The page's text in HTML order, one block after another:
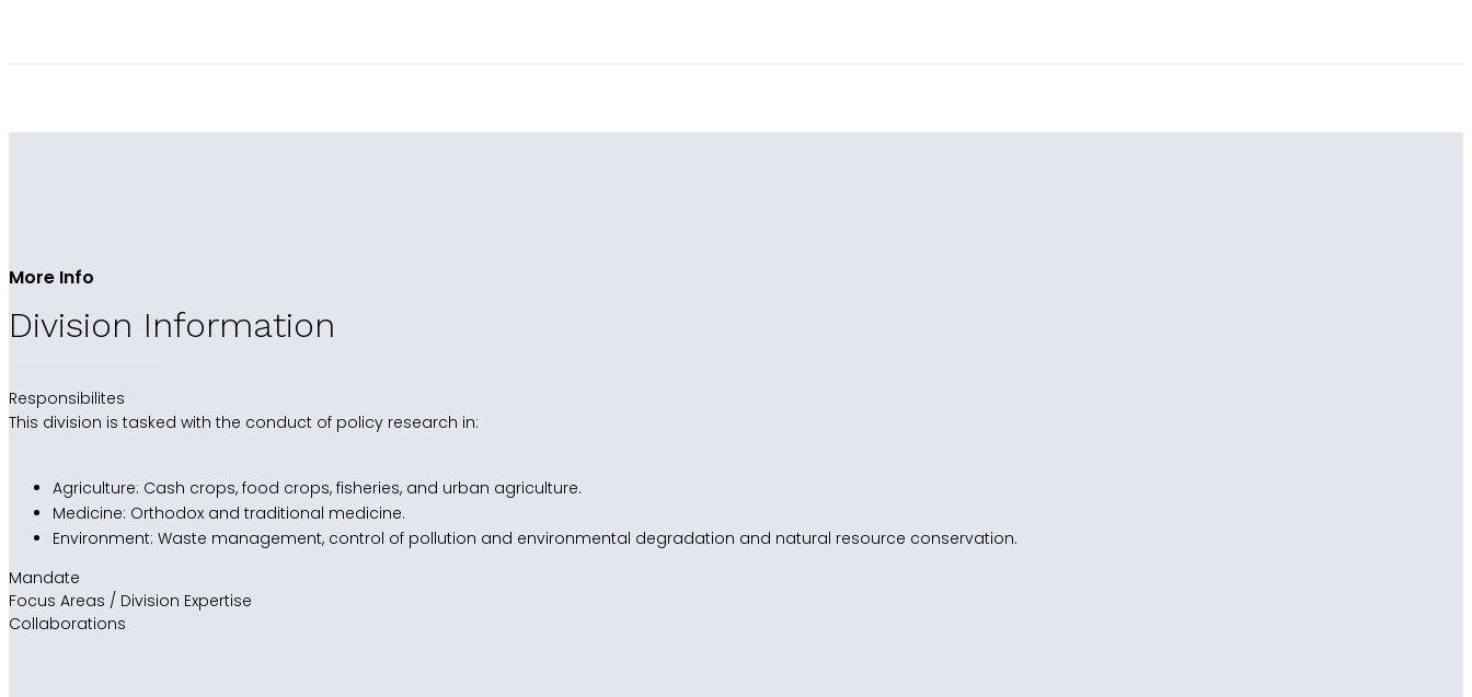
More Info
Division Information
Responsibilites
This division is tasked with the conduct of policy research in:
Agriculture: Cash crops, food crops, fisheries, and urban agriculture.
Medicine: Orthodox and traditional medicine.
Environment: Waste management, control of pollution and environmental degradation and natural resource conservation.
Mandate
Focus Areas / Division Expertise
Collaborations